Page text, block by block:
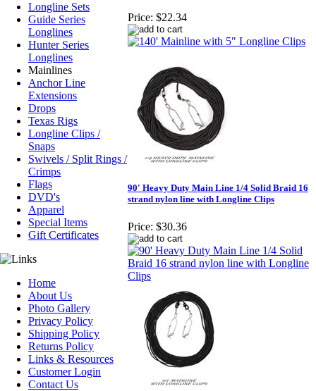
Longline Sets
Guide Series
Longlines
Hunter Series
Longlines
Mainlines
Anchor Line
Extensions
Drops
Texas Rigs
Longline Clips /
Snaps
Swivels / Split Rings /
Crimps
Flags
DVD's
Apparel
Special Items
Gift Certificates
Home
About Us
Photo Gallery
Privacy Policy
Shipping Policy
Returns Policy
Links & Resources
Customer Login
Contact Us
Price: $22.34
90' Heavy Duty Main Line 1/4 Solid Braid 16
strand nylon line with Longline Clips
Price: $30.36